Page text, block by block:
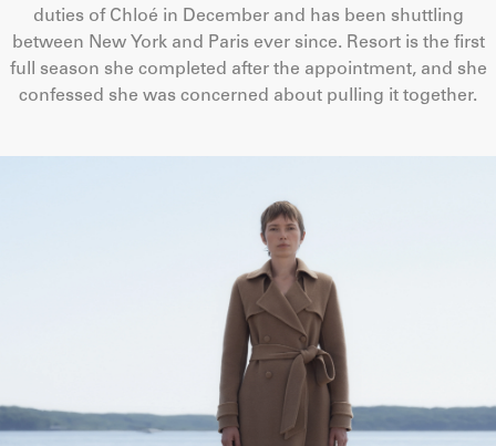
duties of Chloé in December and has been shuttling
between New York and Paris ever since. Resort is the first
full season she completed after the appointment, and she
confessed she was concerned about pulling it together.